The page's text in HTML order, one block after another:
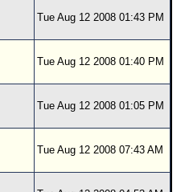
Tue Aug 12 2008 01:43 PM
Tue Aug 12 2008 01:40 PM
Tue Aug 12 2008 01:05 PM
Tue Aug 12 2008 07:43 AM